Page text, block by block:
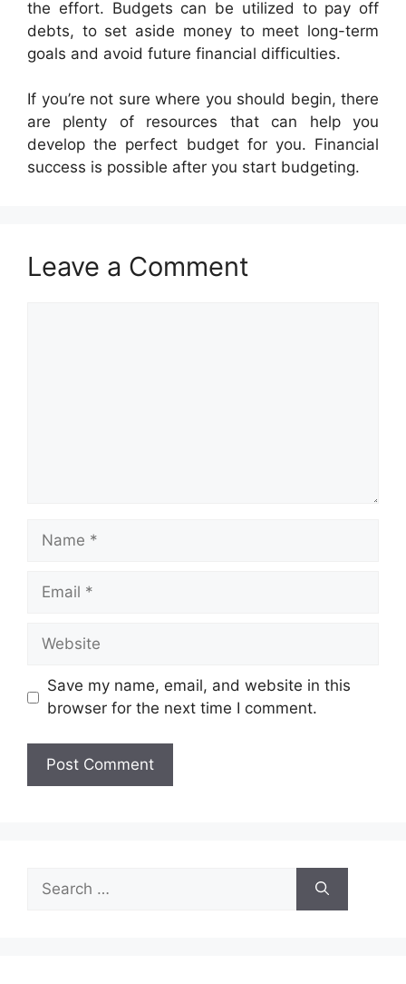
the effort. Budgets can be utilized to pay off
debts, to set aside money to meet long-term
goals and avoid future financial difficulties.
If you’re not sure where you should begin, there
are plenty of resources that can help you
develop the perfect budget for you. Financial
success is possible after you start budgeting.
Leave a Comment
Name
Email
Website
Save my name, email, and website in this
browser for the next time I comment.
for: